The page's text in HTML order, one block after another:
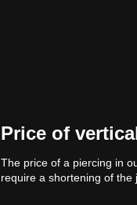
Price of
The price of a piercing in
require a shortening of the